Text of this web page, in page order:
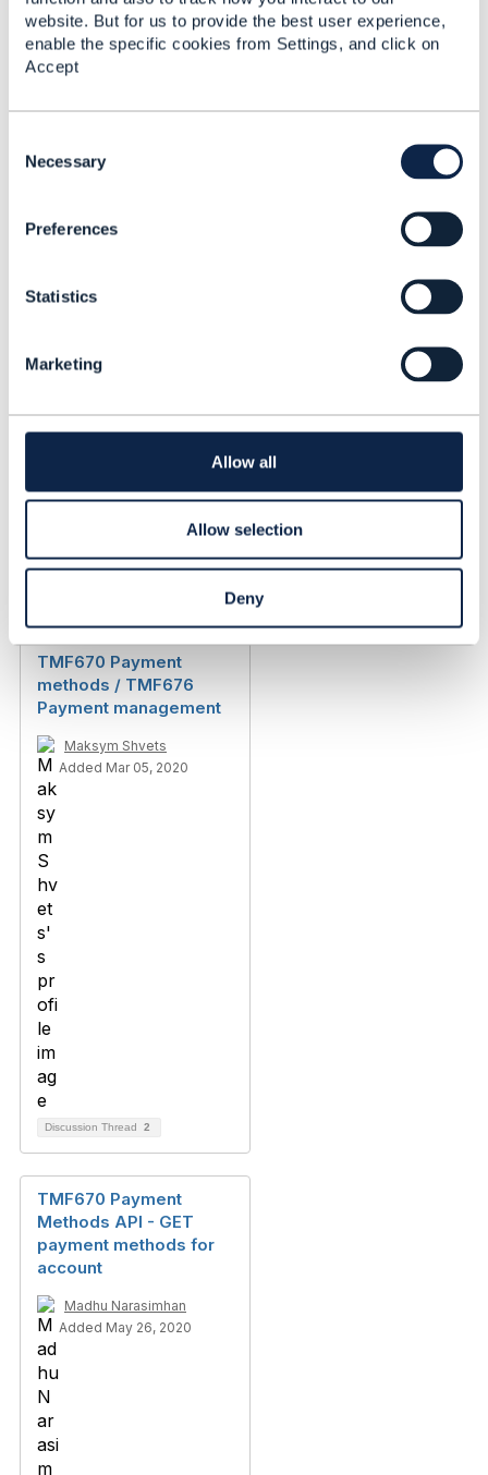
website. But for us to provide the best user experience,
enable the specific cookies from Settings, and click on
Accept
t
Necessary
Preferences
Statistics
Marketing
Allow all
Allow selection
Deny
Related Content
TMF670 - Payment
Methods API 17.5.0
Added Mar 18, 2019
TMF670 Payment
methods / TMF676
Payment management
Maksym Shvets
Added Mar 05, 2020
Discussion Thread 2
TMF670 Payment
Methods API - GET
payment methods for
account
Madhu Narasimhan
Added May 26, 2020